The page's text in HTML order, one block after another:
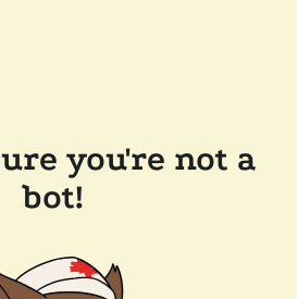
you're not a
bot!